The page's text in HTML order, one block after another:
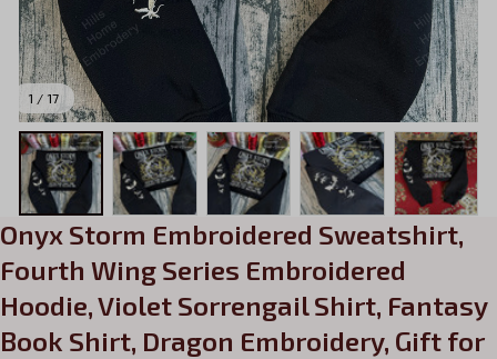
1 / 17
Onyx Storm Embroidered Sweatshirt,
Fourth Wing Series Embroidered
Hoodie, Violet Sorrengail Shirt, Fantasy
Book Shirt, Dragon Embroidery, Gift for